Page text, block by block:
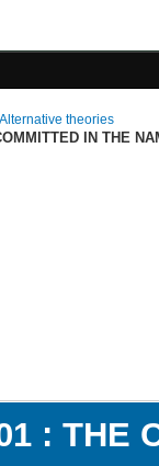
Alternative theories
IN THE
: THE